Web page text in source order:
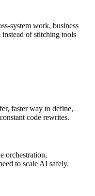
system work, business
of stitching tools
faster way to define,
code rewrites.
orchestration,
to scale AI safely.